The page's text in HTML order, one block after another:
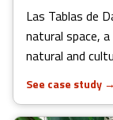
Las Tablas de
natural space,
natural and
See case study →